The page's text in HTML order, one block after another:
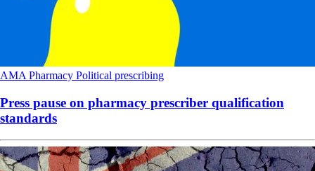
AMA Pharmacy Political prescribing
Press pause on pharmacy prescriber qualification
standards